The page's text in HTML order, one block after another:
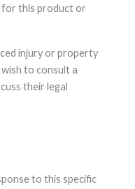
for this product or
injury or property
to consult a
their legal
to this specific